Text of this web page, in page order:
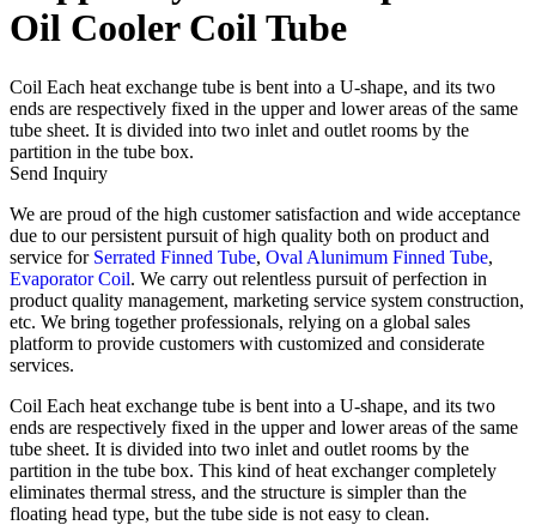
Oil Cooler Coil Tube
Coil Each heat exchange tube is bent into a U-shape, and its two
ends are respectively fixed in the upper and lower areas of the same
tube sheet. It is divided into two inlet and outlet rooms by the
partition in the tube box.
Send Inquiry
We are proud of the high customer satisfaction and wide acceptance
due to our persistent pursuit of high quality both on product and
service for Serrated Finned Tube, Oval Alunimum Finned Tube,
Evaporator Coil. We carry out relentless pursuit of perfection in
product quality management, marketing service system construction,
etc. We bring together professionals, relying on a global sales
platform to provide customers with customized and considerate
services.
Coil Each heat exchange tube is bent into a U-shape, and its two
ends are respectively fixed in the upper and lower areas of the same
tube sheet. It is divided into two inlet and outlet rooms by the
partition in the tube box. This kind of heat exchanger completely
eliminates thermal stress, and the structure is simpler than the
floating head type, but the tube side is not easy to clean.